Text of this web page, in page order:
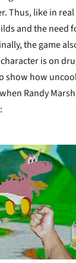
Thus, like in
and the need
the game
is on
show how
Randy